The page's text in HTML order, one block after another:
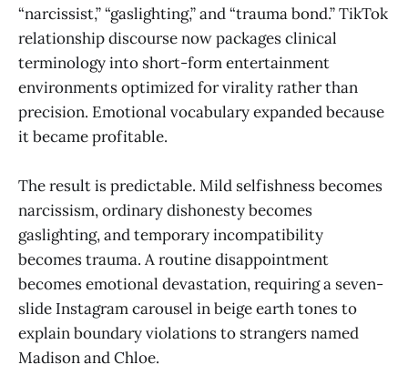
“narcissist,” “gaslighting,” and “trauma bond.” TikTok
relationship discourse now packages clinical
terminology into short-form entertainment
environments optimized for virality rather than
precision. Emotional vocabulary expanded because
it became profitable.
The result is predictable. Mild selfishness becomes
narcissism, ordinary dishonesty becomes
gaslighting, and temporary incompatibility
becomes trauma. A routine disappointment
becomes emotional devastation, requiring a seven-
slide Instagram carousel in beige earth tones to
explain boundary violations to strangers named
Madison and Chloe.